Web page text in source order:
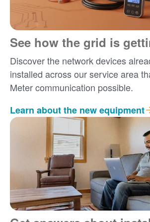
See how the grid is
Discover the network devices
installed across our service area
Meter communication possible.
Learn about the new equipment